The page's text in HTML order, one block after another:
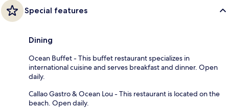
Special features
Dining
Ocean Buffet - This buffet restaurant specializes in
international cuisine and serves breakfast and dinner. Open
daily.
Callao Gastro & Ocean Lou - This restaurant is located on the
beach. Open daily.